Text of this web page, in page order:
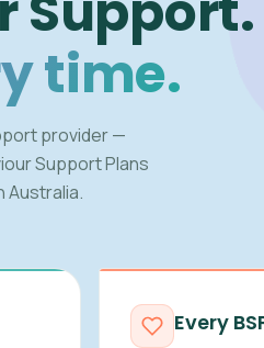
time.
provider —
Support Plans
Australia.
Every